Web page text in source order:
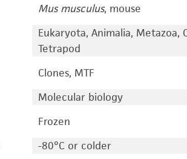
Mus musculus, mouse
Eukaryota, Animalia, Metazoa,
Tetrapod
Clones, MTF
Molecular biology
Frozen
-80°C or colder